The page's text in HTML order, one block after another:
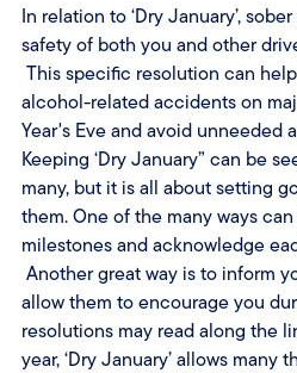
In relation to ‘Dry January’,
safety of both you and other
This specific resolution can
alcohol-related accidents on
Year's Eve and avoid unneeded
Keeping ‘Dry January” can be
many, but it is all about setting
them. One of the many ways
milestones and acknowledge
Another great way is to inform
allow them to encourage you
resolutions may read along the
year, ‘Dry January’ allows many